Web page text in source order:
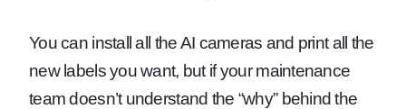
You can install all the AI cameras and print all the
new labels you want, but if your maintenance
team doesn’t understand the “why” behind the